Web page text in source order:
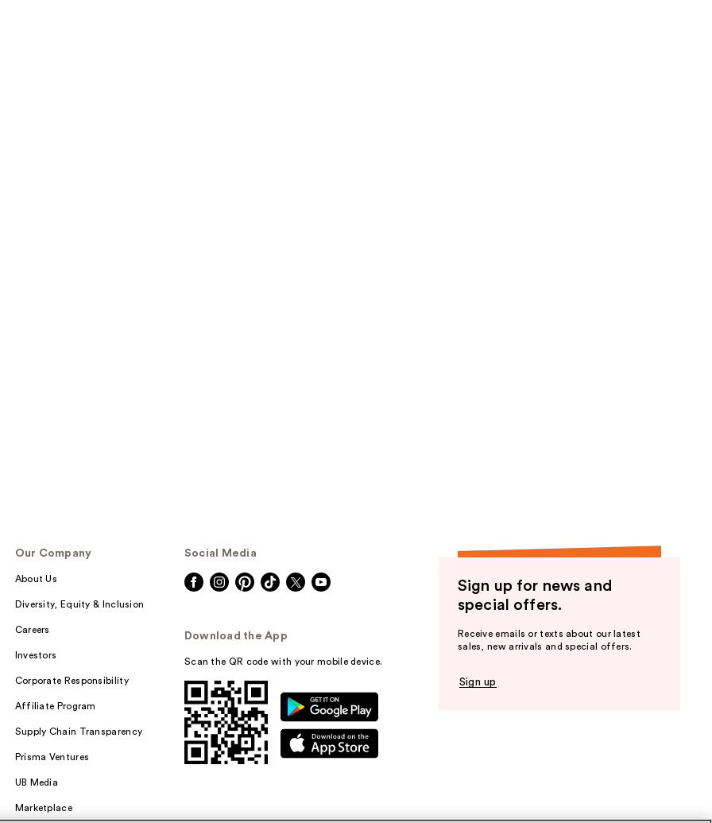
Our Company
About Us
Diversity, Equity & Inclusion
Careers
Investors
Corporate Responsibility
Affiliate Program
Supply Chain Transparency
Prisma Ventures
UB Media
Marketplace
Social Media
Download the App
Scan the QR code with your mobile device.
Sign up for news and
special offers.
Receive emails or texts about our latest
sales, new arrivals and special offers.
Sign up